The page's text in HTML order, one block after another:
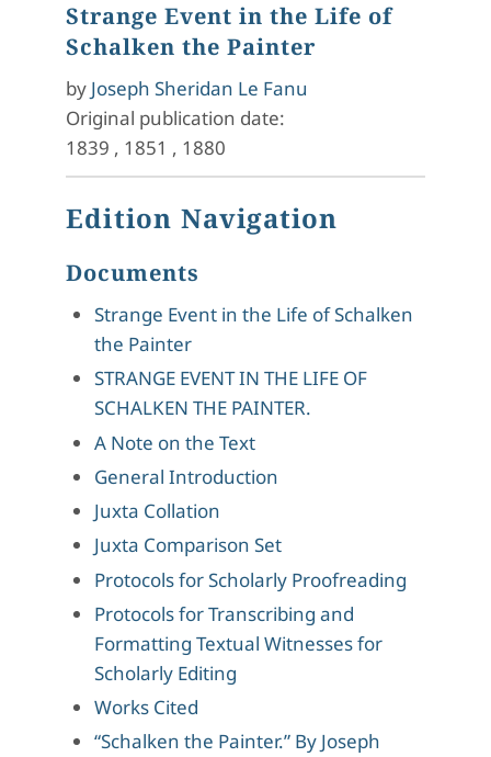
Strange Event in the Life of
Schalken the Painter
by Joseph Sheridan Le Fanu
Original publication date:
1839 , 1851 , 1880
Edition Navigation
Documents
Strange Event in the Life of Schalken
the Painter
STRANGE EVENT IN THE LIFE OF
SCHALKEN THE PAINTER.
A Note on the Text
General Introduction
Juxta Collation
Juxta Comparison Set
Protocols for Scholarly Proofreading
Protocols for Transcribing and
Formatting Textual Witnesses for
Scholarly Editing
Works Cited
“Schalken the Painter.” By Joseph